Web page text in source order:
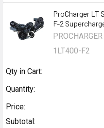
ProCharger LT
F-2
PROCHARGER
1LT400-F2
Qty in Cart:
Quantity:
Price:
Subtotal: